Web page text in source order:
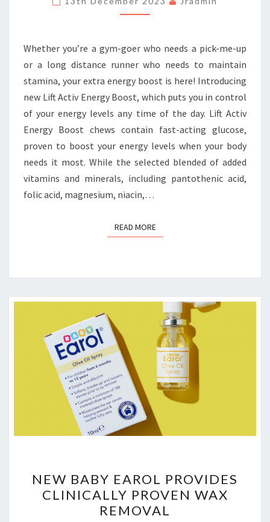
ENERGY
Whether you’re a gym-goer who needs a pick-me-up
or a long distance runner who needs to maintain
stamina, your extra energy boost is here! Introducing
new Lift Activ Energy Boost, which puts you in control
of your energy levels any time of the day. Lift Activ
Energy Boost chews contain fast-acting glucose,
proven to boost your energy levels when your body
needs it most. While the selected blended of added
vitamins and minerals, including pantothenic acid,
folic acid, magnesium, niacin,…
READ MOREREAD MORE
BABY
EAROL
PROVIDES
NEW BABY EAROL PROVIDES
CLINICALLY PROVEN WAX
REMOVAL